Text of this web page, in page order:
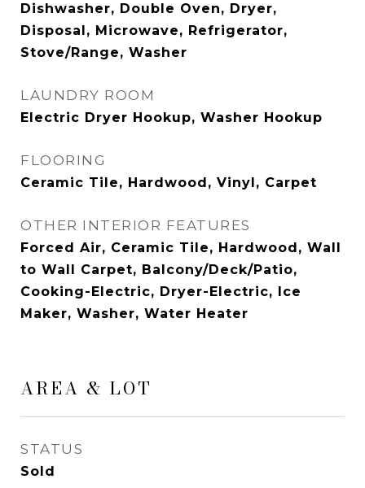
Dishwasher, Double Oven, Dryer,
Disposal, Microwave, Refrigerator,
Stove/Range, Washer
LAUNDRY ROOM
Electric Dryer Hookup, Washer Hookup
FLOORING
Ceramic Tile, Hardwood, Vinyl, Carpet
OTHER INTERIOR FEATURES
Forced Air, Ceramic Tile, Hardwood, Wall
to Wall Carpet, Balcony/Deck/Patio,
Cooking-Electric, Dryer-Electric, Ice
Maker, Washer, Water Heater
AREA & LOT
STATUS
Sold